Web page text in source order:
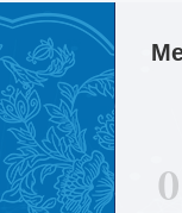
October 2026,
23rd World
(2ND